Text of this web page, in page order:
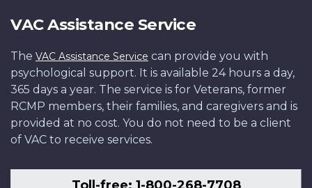
VAC Assistance Service
The VAC Assistance Service can provide you with
psychological support. It is available 24 hours a day,
365 days a year. The service is for Veterans, former
RCMP members, their families, and caregivers and is
provided at no cost. You do not need to be a client
of VAC to receive services.